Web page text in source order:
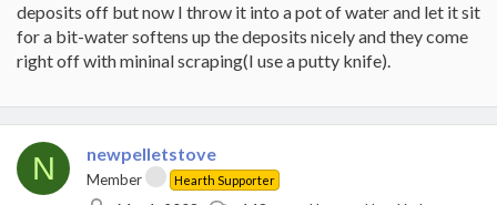
deposits off but now I throw it into a pot of water and let it sit
for a bit-water softens up the deposits nicely and they come
right off with mininal scraping(I use a putty knife).
N newpelletstove
Member Hearth Supporter